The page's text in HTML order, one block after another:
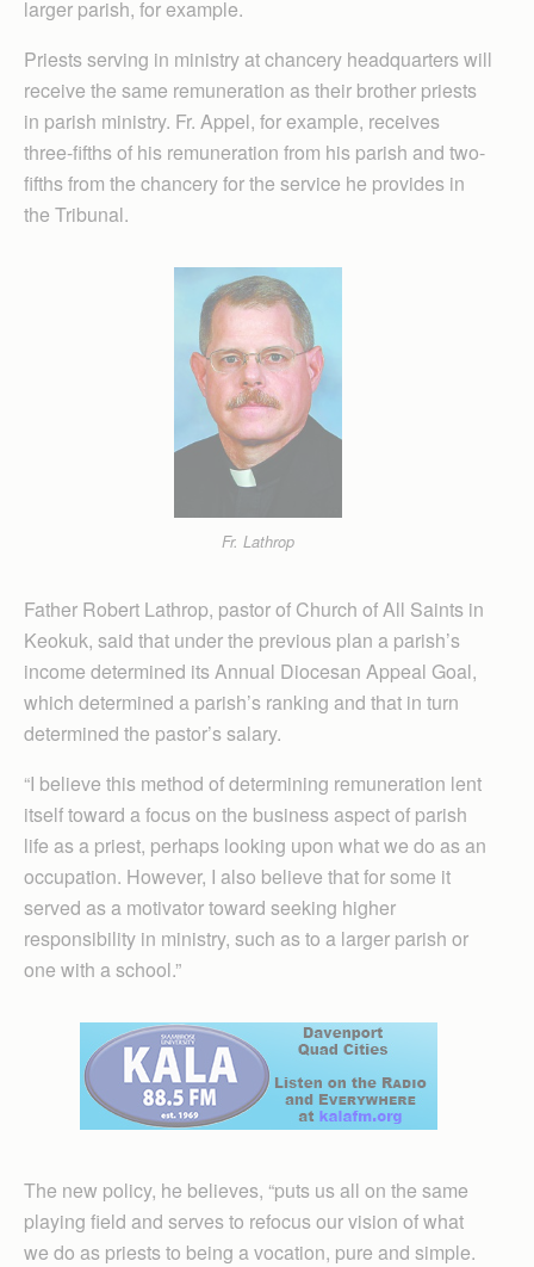
larger parish, for example.
Priests serving in ministry at chancery headquarters will
receive the same remuneration as their brother priests
in parish ministry. Fr. Appel, for example, receives
three-fifths of his remuneration from his parish and two-
fifths from the chancery for the service he provides in
the Tribunal.
Fr. Lathrop
Father Robert Lathrop, pastor of Church of All Saints in
Keokuk, said that under the previous plan a parish’s
income determined its Annual Diocesan Appeal Goal,
which determined a parish’s ranking and that in turn
determined the pastor’s salary.
“I believe this method of determining remuneration lent
itself toward a focus on the business aspect of parish
life as a priest, perhaps looking upon what we do as an
occupation. However, I also believe that for some it
served as a motivator toward seeking higher
responsibility in ministry, such as to a larger parish or
one with a school.”
The new policy, he believes, “puts us all on the same
playing field and serves to refocus our vision of what
we do as priests to being a vocation, pure and simple.